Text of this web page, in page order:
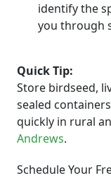
identify the
you through
Quick Tip:
Store birdseed,
sealed
quickly in rural
Andrews.
Schedule Your